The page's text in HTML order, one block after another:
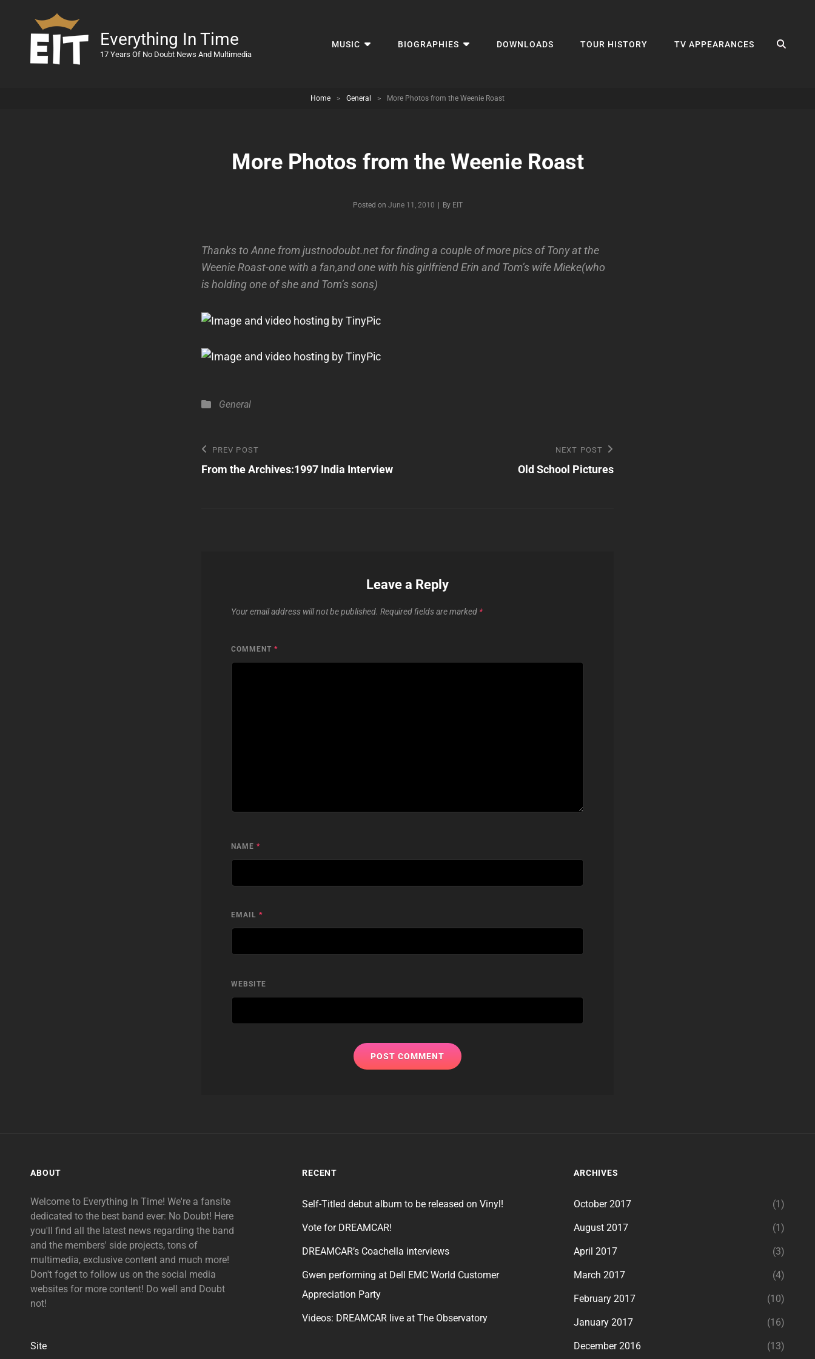
Everything In Time
17 Years Of No Doubt News And Multimedia
MUSIC BIOGRAPHIES DOWNLOADS TOUR HISTORY TV APPEARANCES
Home > General > More Photos from the Weenie Roast
More Photos from the Weenie Roast
Posted on June 11, 2010 By Byline
EIT
Thanks to Anne from justnodoubt.net for finding a couple of more pics of Tony at the
Weenie Roast-one with a fan,and one with his girlfriend Erin and Tom’s wife Mieke(who
is holding one of she and Tom’s sons)
Categories
General
Post
navigation
Previous
Post
PREV POST
From the Archives:1997 India Interview
NEXT POST
Old School Pictures
Leave a Reply
Your email address will not be published. Required fields are marked *
COMMENT *
NAME *
EMAIL *
WEBSITE
ABOUT
Welcome to Everything In Time! We're a fansite
dedicated to the best band ever: No Doubt! Here
you'll find all the latest news regarding the band
and the members' side projects, tons of
multimedia, exclusive content and much more!
Don't foget to follow us on the social media
websites for more content! Do well and Doubt
not!
Site
RECENT
Self-Titled debut album to be released on Vinyl!
Vote for DREAMCAR!
DREAMCAR’s Coachella interviews
Gwen performing at Dell EMC World Customer
Appreciation Party
Videos: DREAMCAR live at The Observatory
ARCHIVES
October 2017 (1)
August 2017 (1)
April 2017 (3)
March 2017 (4)
February 2017 (10)
January 2017 (16)
December 2016 (13)